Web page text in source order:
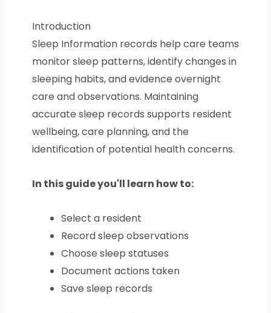
Introduction
Sleep Information records help care teams
monitor sleep patterns, identify changes in
sleeping habits, and evidence overnight
care and observations. Maintaining
accurate sleep records supports resident
wellbeing, care planning, and the
identification of potential health concerns.
In this guide you'll learn how to:
Select a resident
Record sleep observations
Choose sleep statuses
Document actions taken
Save sleep records